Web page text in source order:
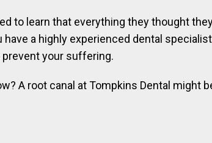
to learn that everything they thought
a highly experienced dental
your suffering.
A root canal at Tompkins Dental